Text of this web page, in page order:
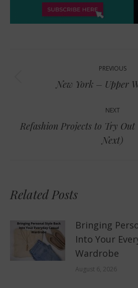
navigation
PREVIOUS
New York – Upper
NEXT
Next
post:
Refashion Projects to Try Out
Next)
Related Posts
Bringing
Into Your
Wardrobe
August 6, 2026